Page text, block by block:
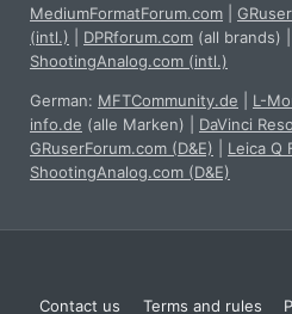
MediumFormatForum.com
(intl.)
DPRforum.com (all brands)
ShootingAnalog.com (intl.)
German: MFTCommunity.de L-
info.de (alle Marken) DaVinci
GRuserForum.com (D&E)
Leica Q
ShootingAnalog.com (D&E)
Contact us Terms and rules